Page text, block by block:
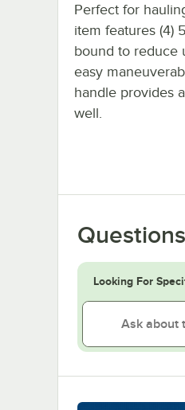
Perfect for
item features (4)
bound to reduce
easy
handle provides
well.
Looking For